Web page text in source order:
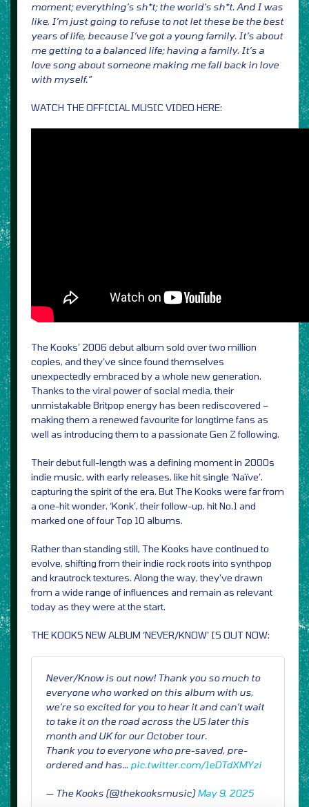
moment; everything’s sh*t; the world’s sh*t. And I was
like, I’m just going to refuse to not let these be the best
years of life, because I’ve got a young family. It’s about
me getting to a balanced life; having a family. It’s a
love song about someone making me fall back in love
with myself.”
WATCH THE OFFICIAL MUSIC VIDEO HERE:
The Kooks’ 2006 debut album sold over two million
copies, and they’ve since found themselves
unexpectedly embraced by a whole new generation.
Thanks to the viral power of social media, their
unmistakable Britpop energy has been rediscovered –
making them a renewed favourite for longtime fans as
well as introducing them to a passionate Gen Z following.
Their debut full-length was a defining moment in 2000s
indie music, with early releases, like hit single ‘Naïve’.
capturing the spirit of the era. But The Kooks were far from
a one-hit wonder. ‘Konk’, their follow-up, hit No.1 and
marked one of four Top 10 albums.
Rather than standing still, The Kooks have continued to
evolve, shifting from their indie rock roots into synthpop
and krautrock textures. Along the way, they’ve drawn
from a wide range of influences and remain as relevant
today as they were at the start.
THE KOOKS NEW ALBUM ‘NEVER/KNOW’ IS OUT NOW:
Never/Know is out now! Thank you so much to
everyone who worked on this album with us,
we’re so excited for you to hear it and can’t wait
to take it on the road across the US later this
month and UK for our October tour.
Thank you to everyone who pre-saved, pre-
ordered and has… pic.twitter.com/1eDTdXMYzi
— The Kooks (@thekooksmusic)May 9, 2025